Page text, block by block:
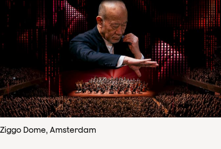
Ziggo Dome, Amsterdam